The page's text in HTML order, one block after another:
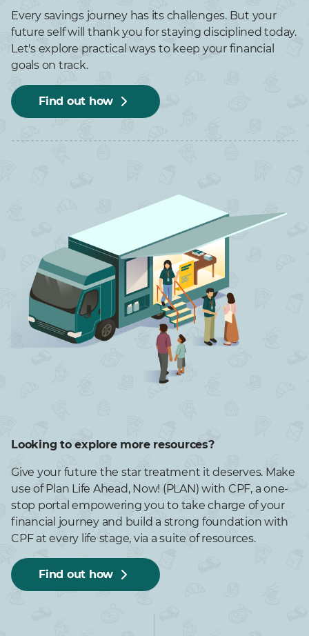
Every savings journey has its challenges. But your
future self will thank you for staying disciplined today.
Let's explore practical ways to keep your financial
goals on track.
Find out how
Looking to explore more resources?
Give your future the star treatment it deserves. Make
use of Plan Life Ahead, Now! (PLAN) with CPF, a one-
stop portal empowering you to take charge of your
financial journey and build a strong foundation with
CPF at every life stage, via a suite of resources.
Find out how